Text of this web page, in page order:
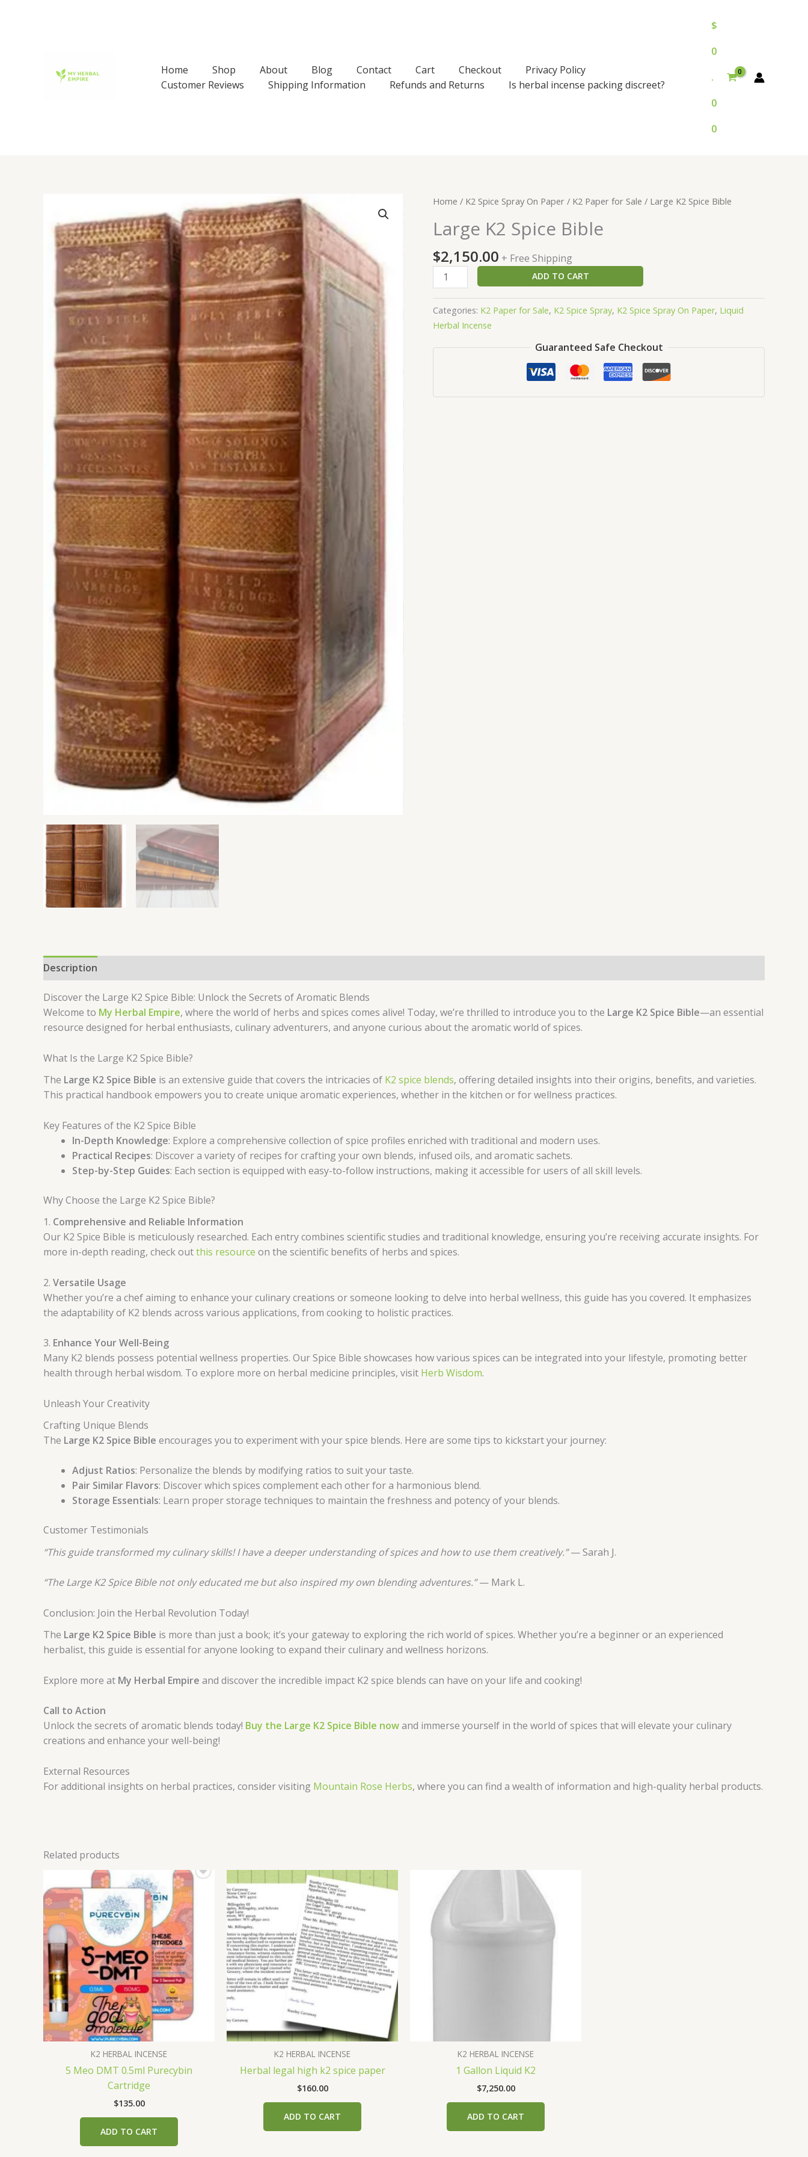
Home Shop About Blog Contact Cart Checkout
Privacy Policy
Customer Reviews
Shipping Information Refunds and Returns Is herbal incense packing discreet?
$
0
.
0
0
Home / K2 Spice Spray On Paper / K2 Paper for Sale / Large K2 Spice Bible
Large K2 Spice Bible
$2,150.00 + Free Shipping
Large
K2
Spice
Bible
quantity
ADD TO CART
Categories: K2 Paper for Sale, K2 Spice Spray, K2 Spice Spray On Paper, Liquid
Herbal Incense
Guaranteed Safe Checkout
Description
Discover the Large K2 Spice Bible: Unlock the Secrets of Aromatic Blends
Welcome to My Herbal Empire, where the world of herbs and spices comes alive! Today, we’re thrilled to introduce you to the Large K2 Spice Bible—an essential
resource designed for herbal enthusiasts, culinary adventurers, and anyone curious about the aromatic world of spices.
What Is the Large K2 Spice Bible?
The Large K2 Spice Bible is an extensive guide that covers the intricacies of K2 spice blends, offering detailed insights into their origins, benefits, and varieties.
This practical handbook empowers you to create unique aromatic experiences, whether in the kitchen or for wellness practices.
Key Features of the K2 Spice Bible
In-Depth Knowledge: Explore a comprehensive collection of spice profiles enriched with traditional and modern uses.
Practical Recipes: Discover a variety of recipes for crafting your own blends, infused oils, and aromatic sachets.
Step-by-Step Guides: Each section is equipped with easy-to-follow instructions, making it accessible for users of all skill levels.
Why Choose the Large K2 Spice Bible?
1. Comprehensive and Reliable Information
Our K2 Spice Bible is meticulously researched. Each entry combines scientific studies and traditional knowledge, ensuring you’re receiving accurate insights. For
more in-depth reading, check outthis resource on the scientific benefits of herbs and spices.
2. Versatile Usage
Whether you’re a chef aiming to enhance your culinary creations or someone looking to delve into herbal wellness, this guide has you covered. It emphasizes
the adaptability of K2 blends across various applications, from cooking to holistic practices.
3. Enhance Your Well-Being
Many K2 blends possess potential wellness properties. Our Spice Bible showcases how various spices can be integrated into your lifestyle, promoting better
health through herbal wisdom. To explore more on herbal medicine principles, visit Herb Wisdom.
Unleash Your Creativity
Crafting Unique Blends
The Large K2 Spice Bible encourages you to experiment with your spice blends. Here are some tips to kickstart your journey:
Adjust Ratios: Personalize the blends by modifying ratios to suit your taste.
Pair Similar Flavors: Discover which spices complement each other for a harmonious blend.
Storage Essentials: Learn proper storage techniques to maintain the freshness and potency of your blends.
Customer Testimonials
“This guide transformed my culinary skills! I have a deeper understanding of spices and how to use them creatively.”— Sarah J.
“The Large K2 Spice Bible not only educated me but also inspired my own blending adventures.”— Mark L.
Conclusion: Join the Herbal Revolution Today!
The Large K2 Spice Bible is more than just a book; it’s your gateway to exploring the rich world of spices. Whether you’re a beginner or an experienced
herbalist, this guide is essential for anyone looking to expand their culinary and wellness horizons.
Explore more at My Herbal Empire and discover the incredible impact K2 spice blends can have on your life and cooking!
Call to Action
Unlock the secrets of aromatic blends today! Buy the Large K2 Spice Bible nowand immerse yourself in the world of spices that will elevate your culinary
creations and enhance your well-being!
External Resources
For additional insights on herbal practices, consider visiting Mountain Rose Herbs, where you can find a wealth of information and high-quality herbal products.
Related products
K2 HERBAL INCENSE
5 Meo DMT 0.5ml Purecybin
Cartridge
$135.00
ADD TO CART
K2 HERBAL INCENSE
Herbal legal high k2 spice paper
$160.00
ADD TO CART
K2 HERBAL INCENSE
1 Gallon Liquid K2
$7,250.00
ADD TO CART